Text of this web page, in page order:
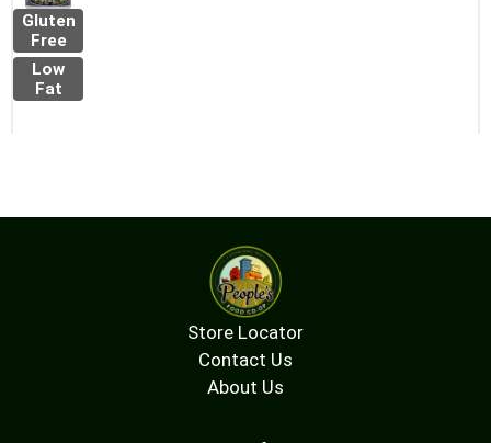
Gluten
Free
Low
Fat
Store Locator
Contact Us
About Us